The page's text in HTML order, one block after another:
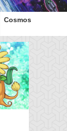
Cosmos